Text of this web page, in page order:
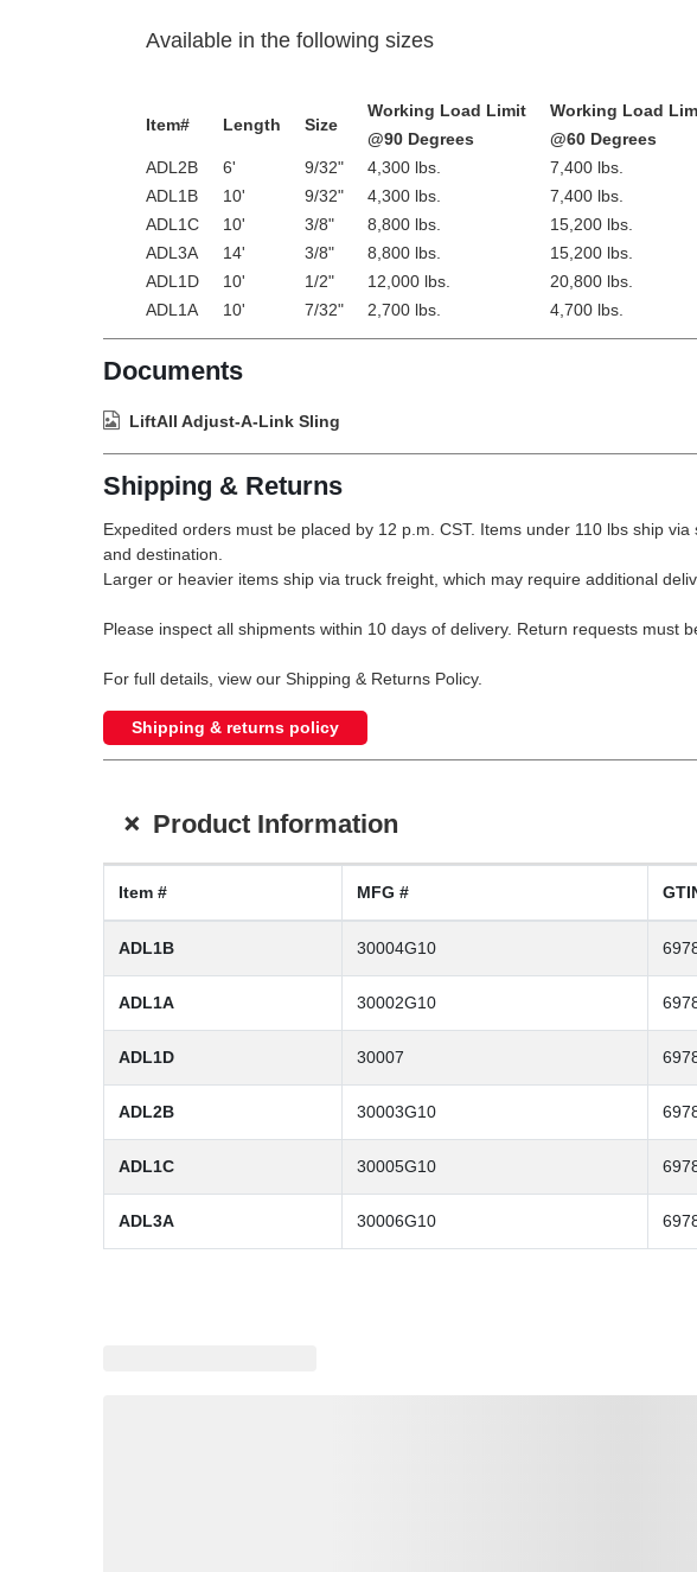
Available in the following sizes
Item# Length Size
Working Load Limit
@90 Degrees
Working Load
@60 Degrees
ADL2B
6' 9/32" 4,300 lbs.
7,400 lbs.
ADL1B
10' 9/32" 4,300 lbs.
7,400 lbs.
ADL1C
10' 3/8" 8,800 lbs.
15,200 lbs.
ADL3A
14' 3/8" 8,800 lbs.
15,200 lbs.
ADL1D
10' 1/2" 12,000 lbs.
20,800 lbs.
ADL1A
10' 7/32" 2,700 lbs. 4,700 lbs.
Documents
LiftAll Adjust-A-Link Sling
Shipping & Returns
Expedited orders must be placed by 12 p.m. CST. Items under 110 lbs ship
and destination.
Larger or heavier items ship via truck freight, which may require additional
Please inspect all shipments within 10 days of delivery. Return requests must
For full details, view our Shipping & Returns Policy.
Shipping & returns policy
+ Product Information
Item # MFG #
ADL1B 30004G10
ADL1A 30002G10
ADL1D 30007
ADL2B 30003G10
ADL1C 30005G10
ADL3A 30006G10